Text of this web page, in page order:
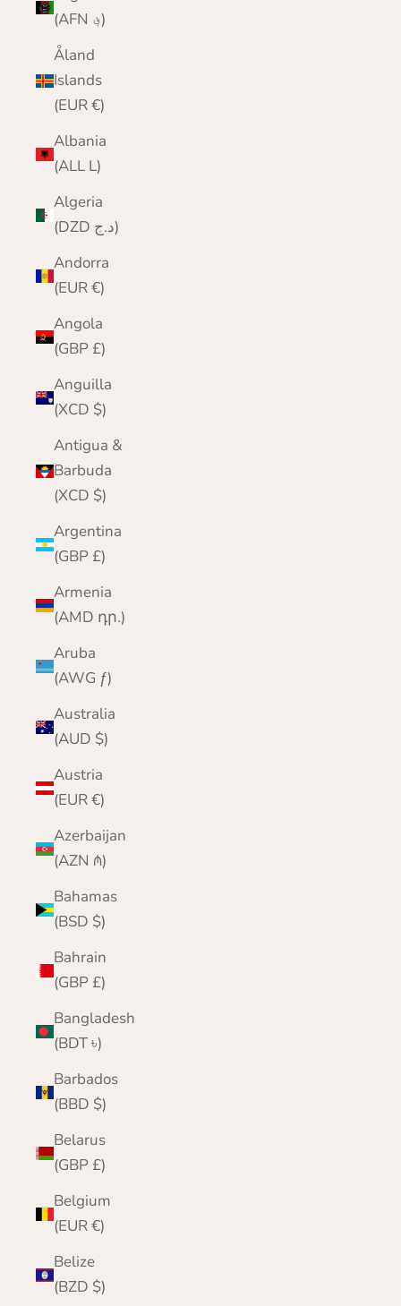
(AFN ؋)
Åland
Islands
(EUR €)
Albania
(ALL L)
Algeria
(DZD د.ج)
Andorra
(EUR €)
Angola
(GBP £)
Anguilla
(XCD $)
Antigua &
Barbuda
(XCD $)
Argentina
(GBP £)
Armenia
(AMD դր.)
Aruba
(AWG ƒ)
Australia
(AUD $)
Austria
(EUR €)
Azerbaijan
(AZN ₼)
Bahamas
(BSD $)
Bahrain
(GBP £)
Bangladesh
(BDT ৳)
Barbados
(BBD $)
Belarus
(GBP £)
Belgium
(EUR €)
Belize
(BZD $)